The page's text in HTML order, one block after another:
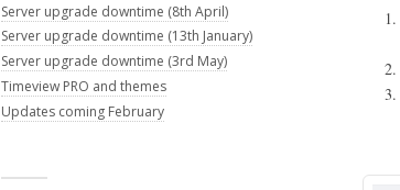
Server upgrade downtime (8th April)
Server upgrade downtime (13th January)
Server upgrade downtime (3rd May)
Timeview PRO and themes
Updates coming February